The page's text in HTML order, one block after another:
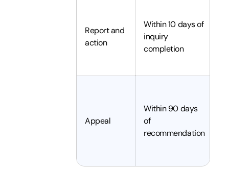
Report and
action
Within 10 days of
inquiry
completion
Appeal
Within 90 days
of
recommendation